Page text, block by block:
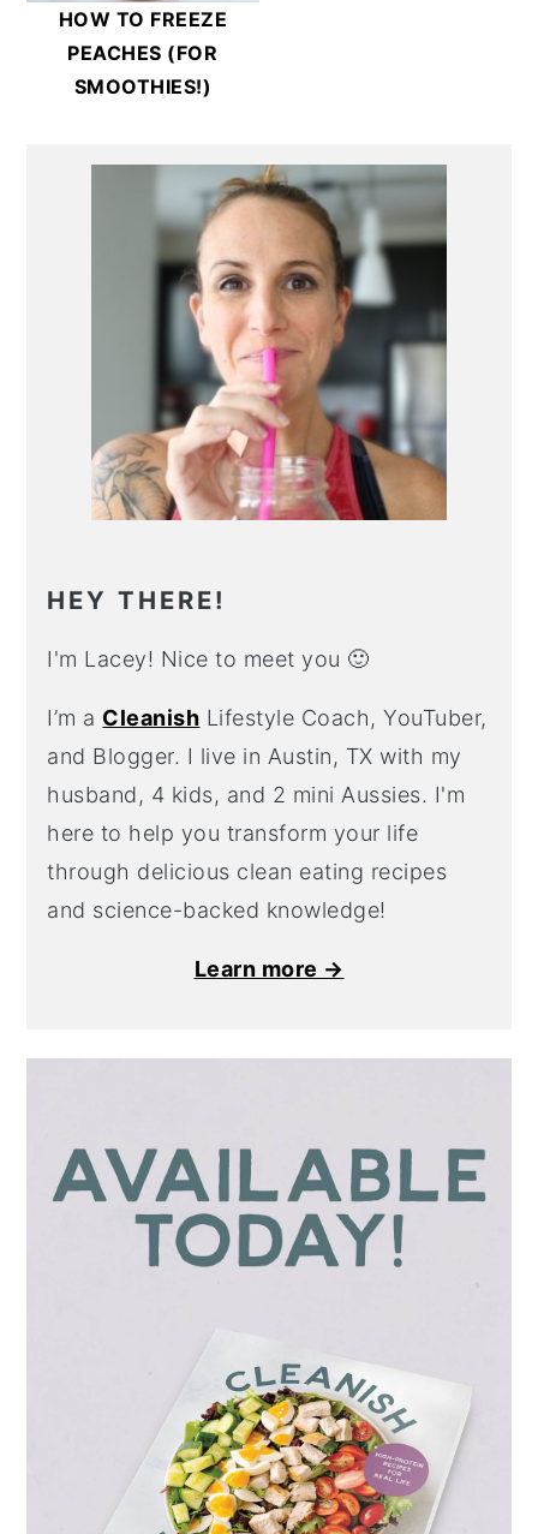
HOW TO FREEZE
PEACHES (FOR
SMOOTHIES!)
Primary
Sidebar
HEY THERE!
I'm Lacey! Nice to meet you 🙂
I’m a Cleanish Lifestyle Coach, YouTuber,
and Blogger. I live in Austin, TX with my
husband, 4 kids, and 2 mini Aussies. I'm
here to help you transform your life
through delicious clean eating recipes
and science-backed knowledge!
Learn more →